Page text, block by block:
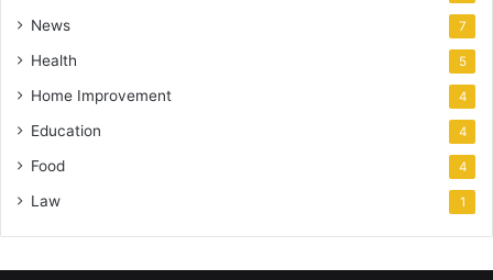
News 7
Health 5
Home Improvement 4
Education 4
Food 4
Law 1